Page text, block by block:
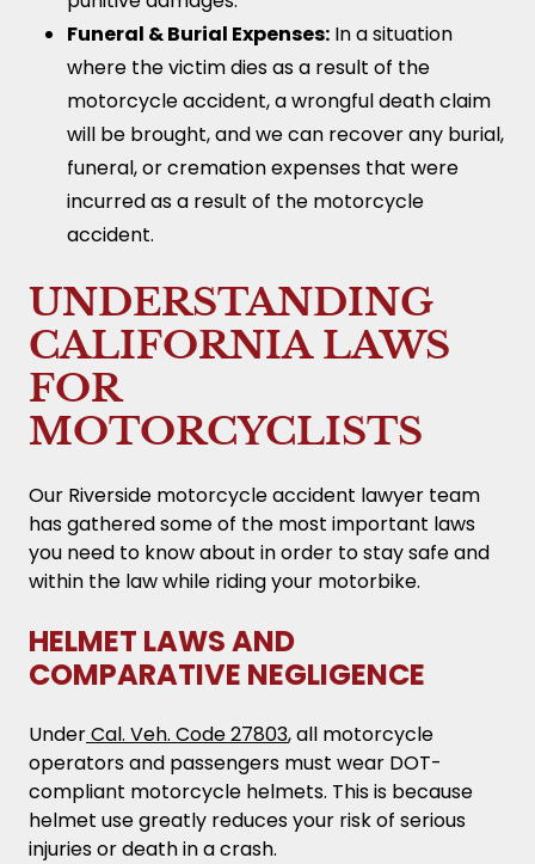
Funeral & Burial Expenses: In a situation
where the victim dies as a result of the
motorcycle accident, a wrongful death claim
will be brought, and we can recover any burial,
funeral, or cremation expenses that were
incurred as a result of the motorcycle
accident.
UNDERSTANDING
CALIFORNIA LAWS
FOR
MOTORCYCLISTS
Our Riverside motorcycle accident lawyer team
has gathered some of the most important laws
you need to know about in order to stay safe and
within the law while riding your motorbike.
HELMET LAWS AND
COMPARATIVE NEGLIGENCE
UnderCal. Veh. Code 27803, all motorcycle
operators and passengers must wear DOT-
compliant motorcycle helmets. This is because
helmet use greatly reduces your risk of serious
injuries or death in a crash.